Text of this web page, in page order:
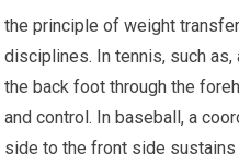
the principle of‍ weight⁤
disciplines. In tennis, such
the back foot through the
⁣and control. In baseball, a
side to the front side